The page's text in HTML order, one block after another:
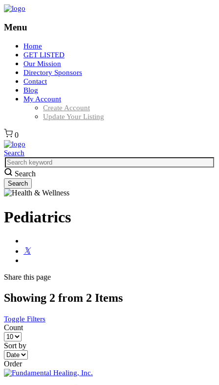
Menu
Home
GET LISTED
Our Mission
Directory Sponsors
Contact
Blog
My Account
Create Account
Update Your Listing
0
Search
Search
Pediatrics
Share this page
Showing 2 from 2 Items
Toggle Filters
Count
Sort by
Order